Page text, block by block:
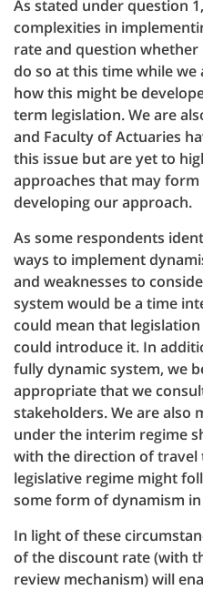
As stated under question
complexities in
rate and question
do so at this time while
how this might be
term legislation. We are
and Faculty of Actuaries
this issue but are yet to
approaches that may
developing our approach.
As some respondents
ways to implement
and weaknesses to
system would be a time
could mean that
could introduce it. In
fully dynamic system, we
appropriate that we
stakeholders. We are also
under the interim regime
with the direction of
legislative regime might
some form of dynamism
In light of these
of the discount rate (with
review mechanism) will